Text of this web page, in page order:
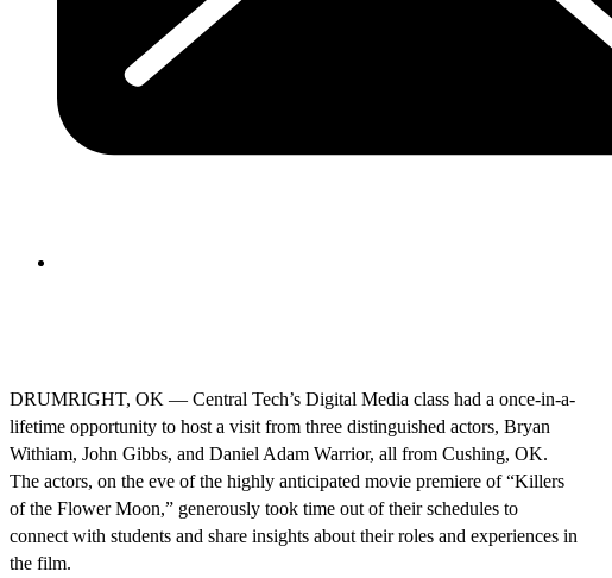
DRUMRIGHT, OK — Central Tech’s Digital Media class had a once-in-a-
lifetime opportunity to host a visit from three distinguished actors, Bryan
Withiam, John Gibbs, and Daniel Adam Warrior, all from Cushing, OK.
The actors, on the eve of the highly anticipated movie premiere of “Killers
of the Flower Moon,” generously took time out of their schedules to
connect with students and share insights about their roles and experiences in
the film.